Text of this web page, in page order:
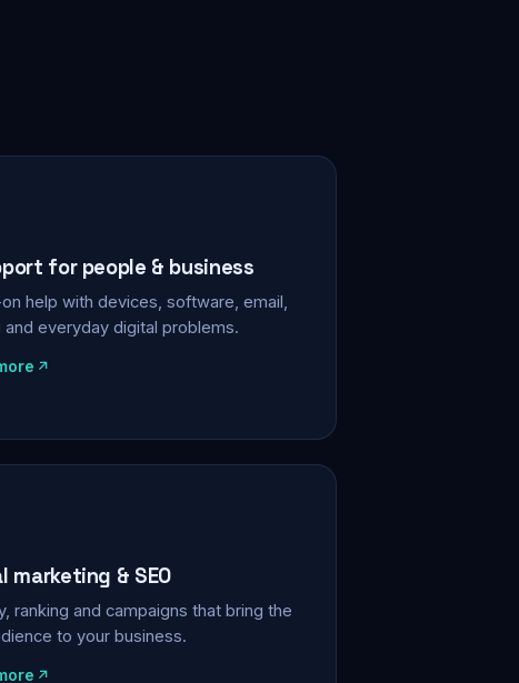
for people & business
help with devices, software, email,
and everyday digital problems.
marketing & SEO
ranking and campaigns that bring the
to your business.